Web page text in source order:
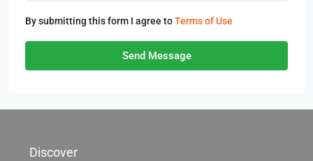
By submitting this form I agree toTerms of Use
Send Message
Discover